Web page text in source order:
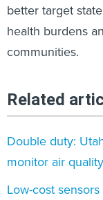
better target
health burdens
communities.
Related
Double duty:
monitor air quality
Low-cost